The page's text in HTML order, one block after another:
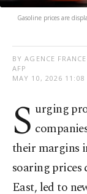
Gasoline prices are
BY AGENCE
AFP
MAY 10, 2026 11:08
S urging
their margins
soaring prices
East, led to